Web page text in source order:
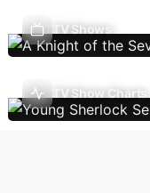
TV Shows
TV Show Charts